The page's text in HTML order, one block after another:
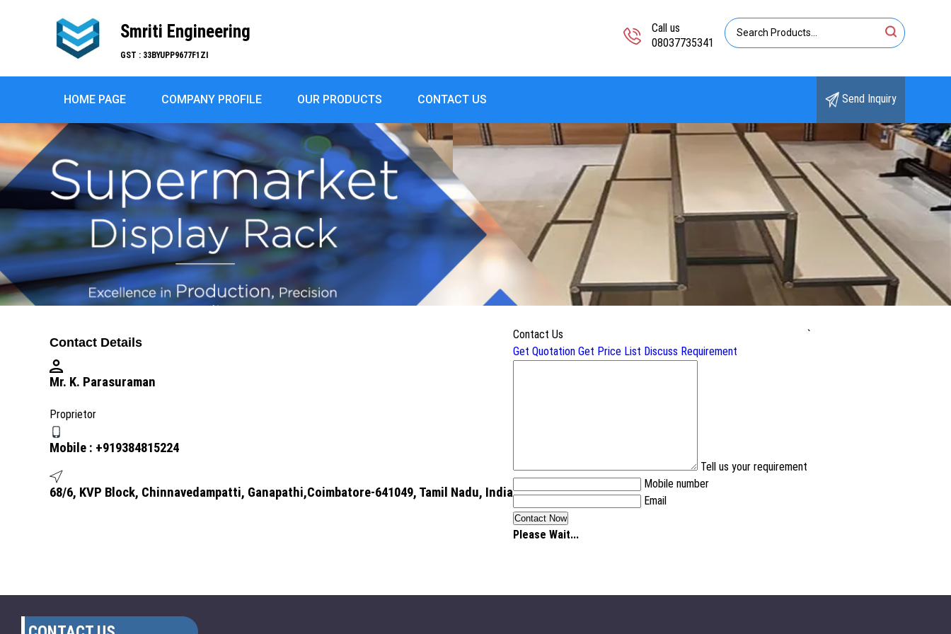
Smriti Engineering
GST : 33BYUPP9677F1ZI
Call us
08037735341
HOME PAGE COMPANY PROFILE OUR PRODUCTS CONTACT US Send Inquiry
Contact Details
Mr. K. Parasuraman
Proprietor
Mobile : +919384815224
68/6, KVP Block, Chinnavedampatti, Ganapathi,Coimbatore-641049, Tamil Nadu, India
Contact Us
Get Quotation Get Price List Discuss Requirement
Tell us your requirement
Mobile number
Email
Please Wait...
`